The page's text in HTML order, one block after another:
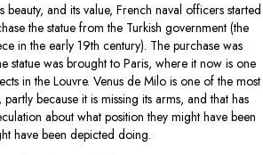
beauty, and its value, French naval officers started
the statue from the Turkish government (the
in the early 19th century). The purchase was
statue was brought to Paris, where it now is one
in the Louvre. Venus de Milo is one of the most
partly because it is missing its arms, and that has
about what position they might have been
have been depicted doing.